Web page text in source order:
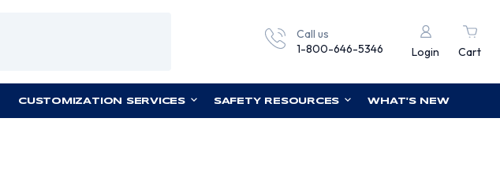
Call us
1-800-646-5346
Login Cart
CUSTOMIZATION SERVICES SAFETY RESOURCES WHAT'S NEW